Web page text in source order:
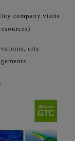
company visits
city